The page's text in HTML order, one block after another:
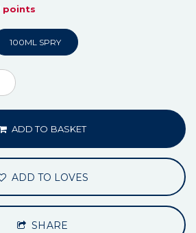
points
100ML SPRY
ADD TO BASKET
ADD TO LOVES
SHARE